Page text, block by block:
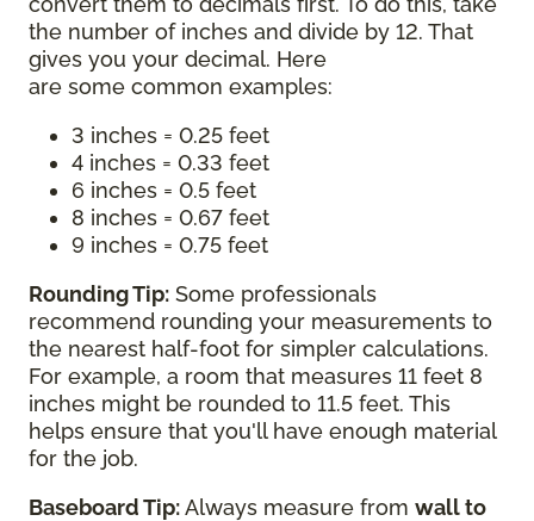
the number of inches and divide by 12. That
gives you your decimal. Here
are some common examples:
3 inches = 0.25 feet
4 inches = 0.33 feet
6 inches = 0.5 feet
8 inches = 0.67 feet
9 inches = 0.75 feet
Rounding Tip: Some professionals
recommend rounding your measurements to
the nearest half-foot for simpler calculations.
For example, a room that measures 11 feet 8
inches might be rounded to 11.5 feet. This
helps ensure that you'll have enough material
for the job.
Baseboard Tip:Always measure from wall to